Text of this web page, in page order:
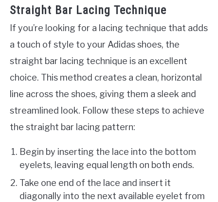
Straight Bar Lacing Technique
If you’re looking for a lacing technique that adds
a touch of style to your Adidas shoes, the
straight bar lacing technique is an excellent
choice. This method creates a clean, horizontal
line across the shoes, giving them a sleek and
streamlined look. Follow these steps to achieve
the straight bar lacing pattern:
Begin by inserting the lace into the bottom
eyelets, leaving equal length on both ends.
Take one end of the lace and insert it
diagonally into the next available eyelet from